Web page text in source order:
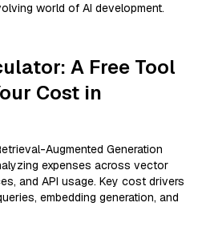
world of AI development.
A Free Tool
Cost in
Augmented Generation
expenses across vector
and API usage. Key cost drivers
embedding generation, and